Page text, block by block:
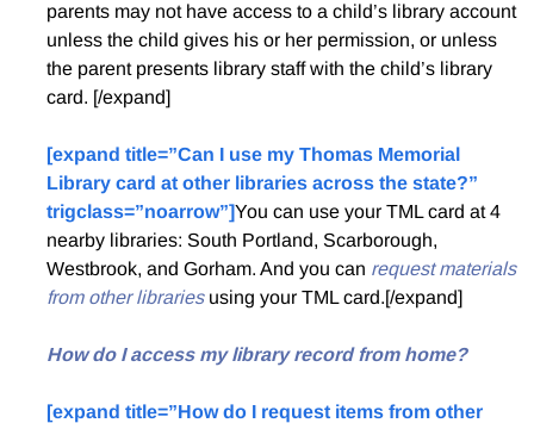
parents may not have access to a child’s library account
unless the child gives his or her permission, or unless
the parent presents library staff with the child’s library
card. [/expand]
[expand title=”Can I use my Thomas Memorial
Library card at other libraries across the state?”
trigclass=”noarrow”]You can use your TML card at 4
nearby libraries: South Portland, Scarborough,
Westbrook, and Gorham. And you can request materials
from other librariesusing your TML card.[/expand]
How do I access my library record from home?
[expand title=”How do I request items from other